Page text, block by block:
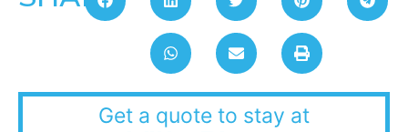
Get a quote to stay at